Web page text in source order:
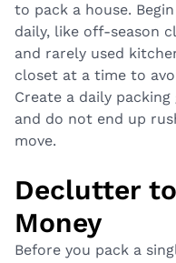
to pack a house.
daily, like off-season
and rarely used
closet at a time to
Create a daily
and do not end up
move.
Declutter
Money
Before you pack a